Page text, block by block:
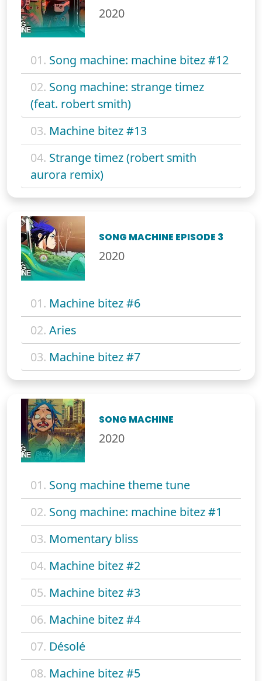
2020
01. Song machine: machine bitez #12
02. Song machine: strange timez
(feat. robert smith)
03. Machine bitez #13
04. Strange timez (robert smith
aurora remix)
SONG MACHINE EPISODE 3
2020
01. Machine bitez #6
02. Aries
03. Machine bitez #7
SONG MACHINE
2020
01. Song machine theme tune
02. Song machine: machine bitez #1
03. Momentary bliss
04. Machine bitez #2
05. Machine bitez #3
06. Machine bitez #4
07. Désolé
08. Machine bitez #5